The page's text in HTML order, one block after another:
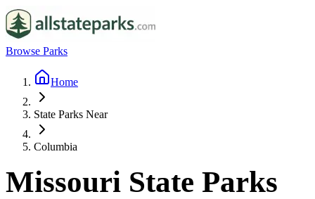
Browse Parks
Home
State Parks Near
Columbia
Missouri State Parks